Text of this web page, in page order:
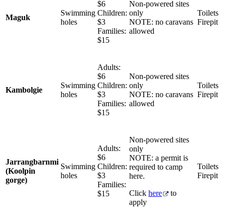
Maguk
Swimming
holes
$6
Children:
$3
Families:
$15
Non-powered sites
only
NOTE: no caravans
allowed
Toilets
Firepit
Kambolgie
Swimming
holes
Adults:
$6
Children:
$3
Families:
$15
Non-powered sites
only
NOTE: no caravans
allowed
Toilets
Firepit
Jarrangbarnmi
(Koolpin
gorge)
Swimming
holes
Adults:
$6
Children:
$3
Families:
$15
Non-powered sites
only
NOTE: a permit is
required to camp
here.
Click here
to
apply
Toilets
Firepit